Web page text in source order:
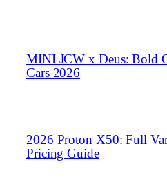
MINI JCW x Deus: Bold
Cars 2026
2026 Proton X50: Full
Pricing Guide